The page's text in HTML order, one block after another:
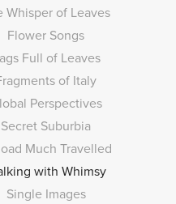
Whisper of Leaves
Flower Songs
Full of Leaves
of Italy
Perspectives
Secret Suburbia
Much Travelled
with Whimsy
Single Images